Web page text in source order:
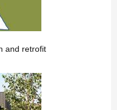
and retrofit